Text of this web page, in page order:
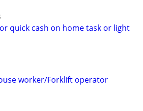
quick cash on home task or light
worker/Forklift operator